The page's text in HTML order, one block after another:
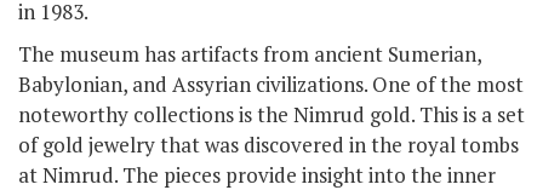
in 1983.
The museum has artifacts from ancient Sumerian,
Babylonian, and Assyrian civilizations. One of the most
noteworthy collections is the Nimrud gold. This is a set
of gold jewelry that was discovered in the royal tombs
at Nimrud. The pieces provide insight into the inner